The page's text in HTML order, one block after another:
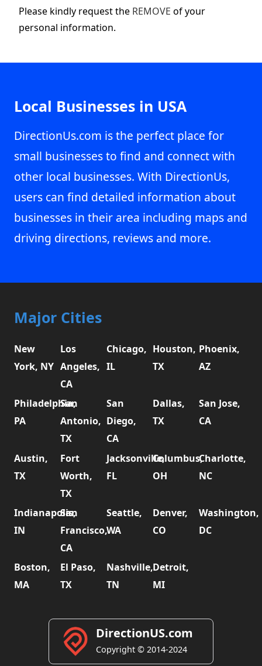
Please kindly request the REMOVE of your
personal information.
Local Businesses in USA
DirectionUs.com is the perfect place for
small businesses to find and connect with
other local businesses. With DirectionUs,
users can find detailed information about
businesses in their area including maps and
driving directions, reviews and more.
Major Cities
New
York, NY
Los
Angeles,
CA
Chicago,
IL
Houston,
TX
Phoenix,
AZ
Philadelphia,
PA
San
Antonio,
TX
San
Diego,
CA
Dallas,
TX
San Jose,
CA
Austin,
TX
Fort
Worth,
TX
Jacksonville,
FL
Columbus,
OH
Charlotte,
NC
Indianapolis,
IN
San
Francisco,
CA
Seattle,
WA
Denver,
CO
Washington,
DC
Boston,
MA
El Paso,
TX
Nashville,
TN
Detroit,
MI
DirectionUS.com
Copyright © 2014-2024